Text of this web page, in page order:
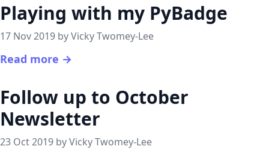
Playing with my PyBadge
17 Nov 2019 by Vicky Twomey-Lee
Read more →
Follow up to October
Newsletter
23 Oct 2019 by Vicky Twomey-Lee